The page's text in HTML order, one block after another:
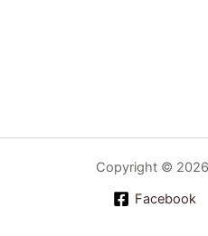
Copyright ©
Facebook